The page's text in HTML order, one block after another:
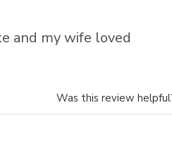
and my wife loved
Was this review